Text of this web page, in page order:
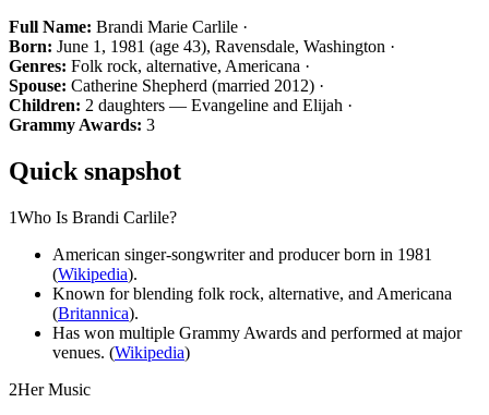
Full Name: Brandi Marie Carlile ·
Born: June 1, 1981 (age 43), Ravensdale, Washington ·
Genres: Folk rock, alternative, Americana ·
Spouse: Catherine Shepherd (married 2012) ·
Children: 2 daughters — Evangeline and Elijah ·
Grammy Awards: 3
Quick snapshot
1Who Is Brandi Carlile?
American singer-songwriter and producer born in 1981
(Wikipedia).
Known for blending folk rock, alternative, and Americana
(Britannica).
Has won multiple Grammy Awards and performed at major
venues. (Wikipedia)
2Her Music